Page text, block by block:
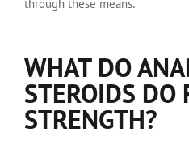
through these means.
WHAT DO
STEROIDS DO
STRENGTH?